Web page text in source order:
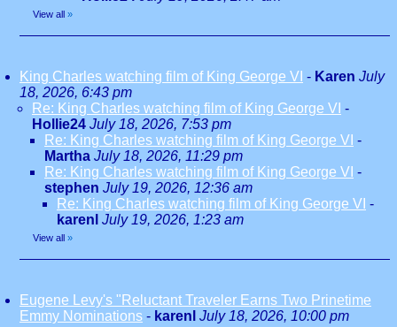
View all »
King Charles watching film of King George VI - Karen July
18, 2026, 6:43 pm
Re: King Charles watching film of King George VI -
Hollie24 July 18, 2026, 7:53 pm
Re: King Charles watching film of King George VI -
Martha July 18, 2026, 11:29 pm
Re: King Charles watching film of King George VI -
stephen July 19, 2026, 12:36 am
Re: King Charles watching film of King George VI -
karenl July 19, 2026, 1:23 am
View all »
Eugene Levy's "Reluctant Traveler Earns Two Prinetime
Emmy Nominations - karenl July 18, 2026, 10:00 pm